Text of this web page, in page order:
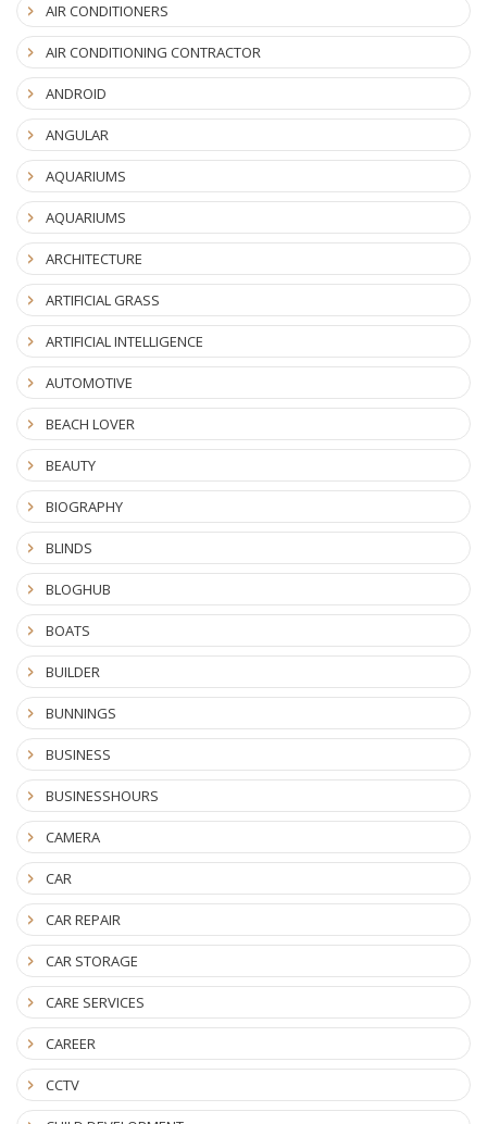
AIR CONDITIONERS
AIR CONDITIONING CONTRACTOR
ANDROID
ANGULAR
AQUARIUMS
AQUARIUMS
ARCHITECTURE
ARTIFICIAL GRASS
ARTIFICIAL INTELLIGENCE
AUTOMOTIVE
BEACH LOVER
BEAUTY
BIOGRAPHY
BLINDS
BLOGHUB
BOATS
BUILDER
BUNNINGS
BUSINESS
BUSINESSHOURS
CAMERA
CAR
CAR REPAIR
CAR STORAGE
CARE SERVICES
CAREER
CCTV